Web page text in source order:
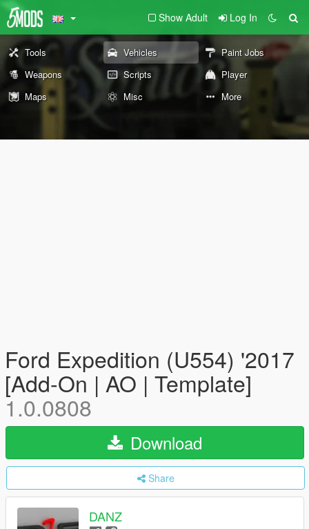
Show Adult Log In
Tools Vehicles
Paint Jobs
Weapons
Scripts
Player
Maps
Misc More
Ford Expedition (U554) '2017
[Add-On | AO | Template]
1.0.0808
Download
Share
DANZ